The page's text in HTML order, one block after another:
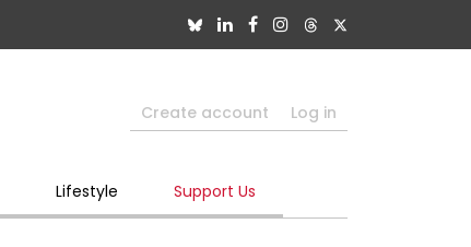
Create account Log in
Lifestyle Support Us